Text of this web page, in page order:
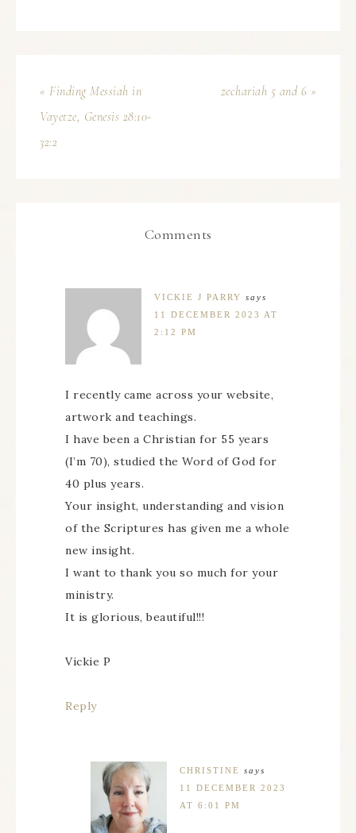
« Finding Messiah in
Vayetze, Genesis 28:10-
32:2
zechariah 5 and 6 »
Comments
VICKIE J PARRY says
11 DECEMBER 2023 AT
2:12 PM
I recently came across your website,
artwork and teachings.
I have been a Christian for 55 years
(I’m 70), studied the Word of God for
40 plus years.
Your insight, understanding and vision
of the Scriptures has given me a whole
new insight.
I want to thank you so much for your
ministry.
It is glorious, beautiful!!!
Vickie P
Reply
CHRISTINE
says
11 DECEMBER 2023
AT 6:01 PM